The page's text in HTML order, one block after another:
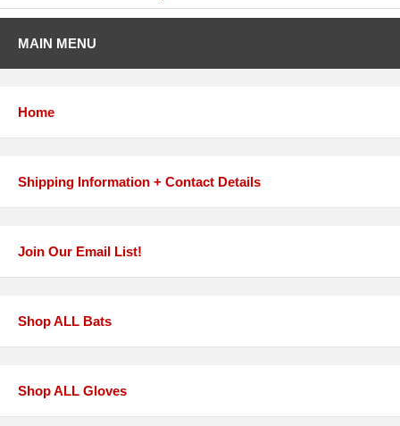
MAIN MENU
Home
Shipping Information + Contact Details
Join Our Email List!
Shop ALL Bats
Shop ALL Gloves